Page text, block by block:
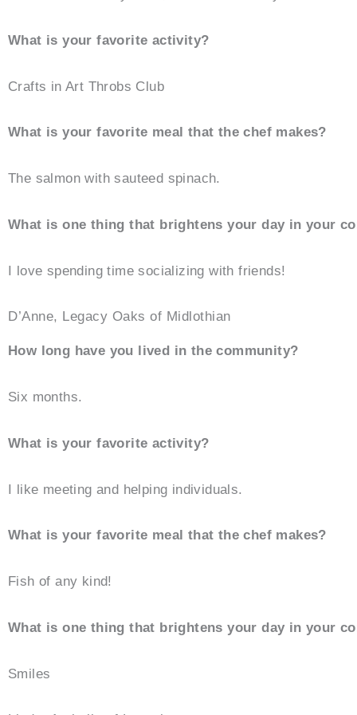
What is your favorite activity?
Crafts in Art Throbs Club
What is your favorite meal that the chef makes?
The salmon with sauteed spinach.
What is one thing that brightens your day in your
I love spending time socializing with friends!
D’Anne, Legacy Oaks of Midlothian
How long have you lived in the community?
Six months.
What is your favorite activity?
I like meeting and helping individuals.
What is your favorite meal that the chef makes?
Fish of any kind!
What is one thing that brightens your day in your
Smiles